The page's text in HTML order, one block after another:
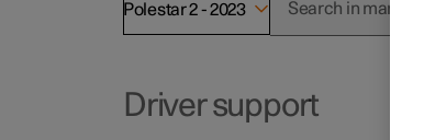
Polestar 2 - 2023
Driver support